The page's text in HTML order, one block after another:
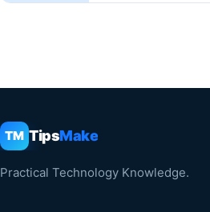
TM TipsMake
Practical Technology Knowledge.